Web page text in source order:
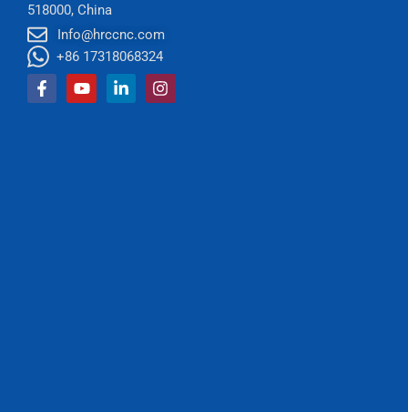
518000, China
Info@hrccnc.com
+86 17318068324
Facebook-
f
YoutubeLinkedin-
in
Instagram